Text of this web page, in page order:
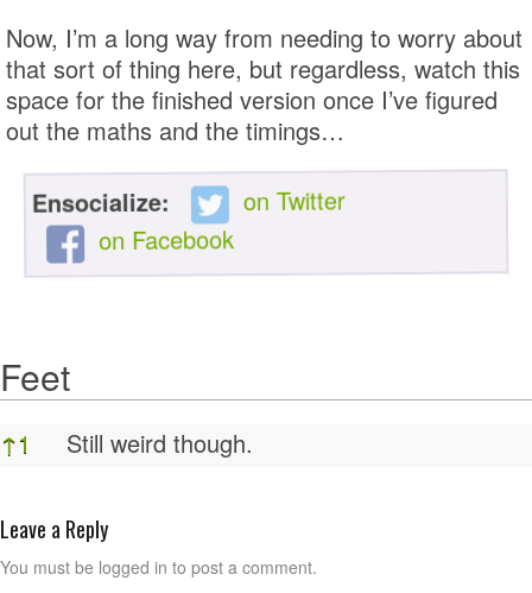
Now, I’m a long way from needing to worry about
that sort of thing here, but regardless, watch this
space for the finished version once I’ve figured
out the maths and the timings…
Ensocialize: on Twitter
on Facebook
Feet
Feet
↑1 Still weird though.
Leave a Reply
You must be logged in to post a comment.